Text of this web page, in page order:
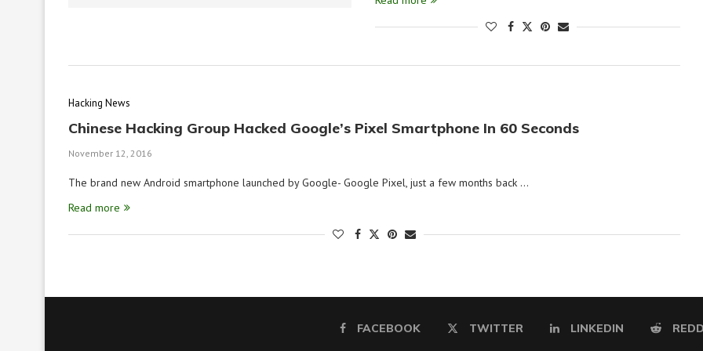
Hacking News
Chinese Hacking Group Hacked Google’s Pixel Smartphone In 60 Seconds
November 12, 2016
The brand new Android smartphone launched by Google- Google Pixel, just a few months back …
Read more
FACEBOOK TWITTER LINKEDIN